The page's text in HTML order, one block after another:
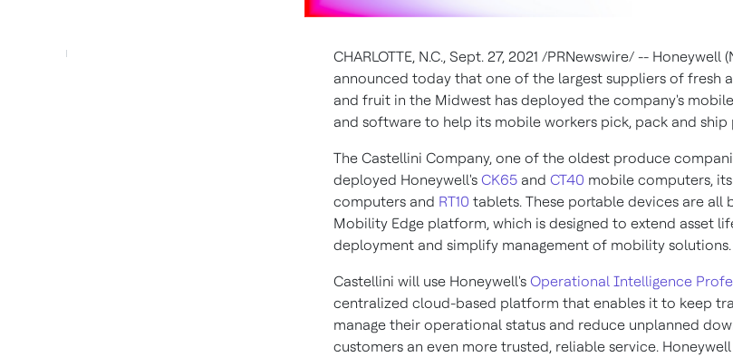
CHARLOTTE, N.C., Sept. 27, 2021 /PRNewswire/ -- Honeywell
announced today that one of the largest suppliers of fresh
and fruit in the Midwest has deployed the company's
and software to help its mobile workers pick, pack and ship
The Castellini Company, one of the oldest produce
deployed Honeywell's CK65 and CT40 mobile computers, its
computers and RT10 tablets. These portable devices are all
Mobility Edge platform, which is designed to extend asset
deployment and simplify management of mobility solutions.
Castellini will use Honeywell's Operational Intelligence
centralized cloud-based platform that enables it to keep
manage their operational status and reduce unplanned
customers an even more trusted, reliable service.